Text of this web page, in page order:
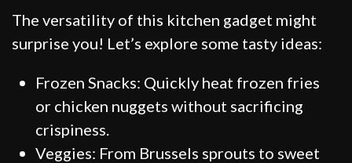
The versatility of this kitchen gadget might
surprise you! Let’s explore some tasty ideas:
Frozen Snacks: Quickly heat frozen fries
or chicken nuggets without sacrificing
crispiness.
Veggies: From Brussels sprouts to sweet